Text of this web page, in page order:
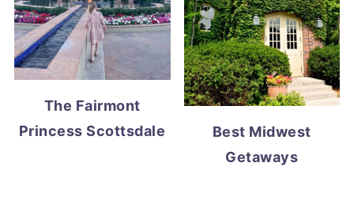
The Fairmont
Princess Scottsdale
Best Midwest
Getaways